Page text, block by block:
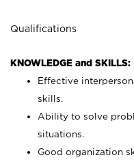
Qualifications
KNOWLEDGE and SKILLS:
Effective
skills.
Ability to solve
situations.
Good organization